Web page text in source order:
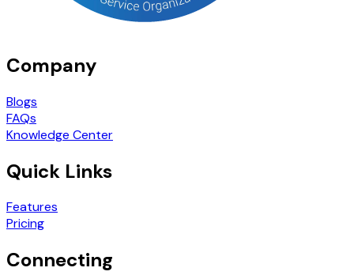
Company
Blogs
FAQs
Knowledge Center
Quick Links
Features
Pricing
Connecting